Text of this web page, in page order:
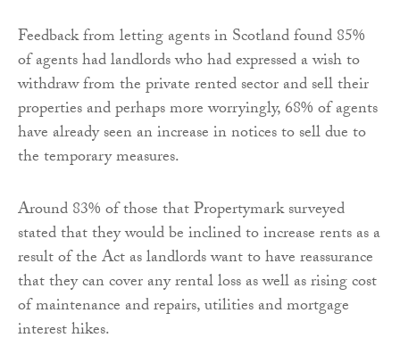
Feedback from letting agents in Scotland found 85%
of agents had landlords who had expressed a wish to
withdraw from the private rented sector and sell their
properties and perhaps more worryingly, 68% of agents
have already seen an increase in notices to sell due to
the temporary measures.
Around 83% of those that Propertymark surveyed
stated that they would be inclined to increase rents as a
result of the Act as landlords want to have reassurance
that they can cover any rental loss as well as rising cost
of maintenance and repairs, utilities and mortgage
interest hikes.